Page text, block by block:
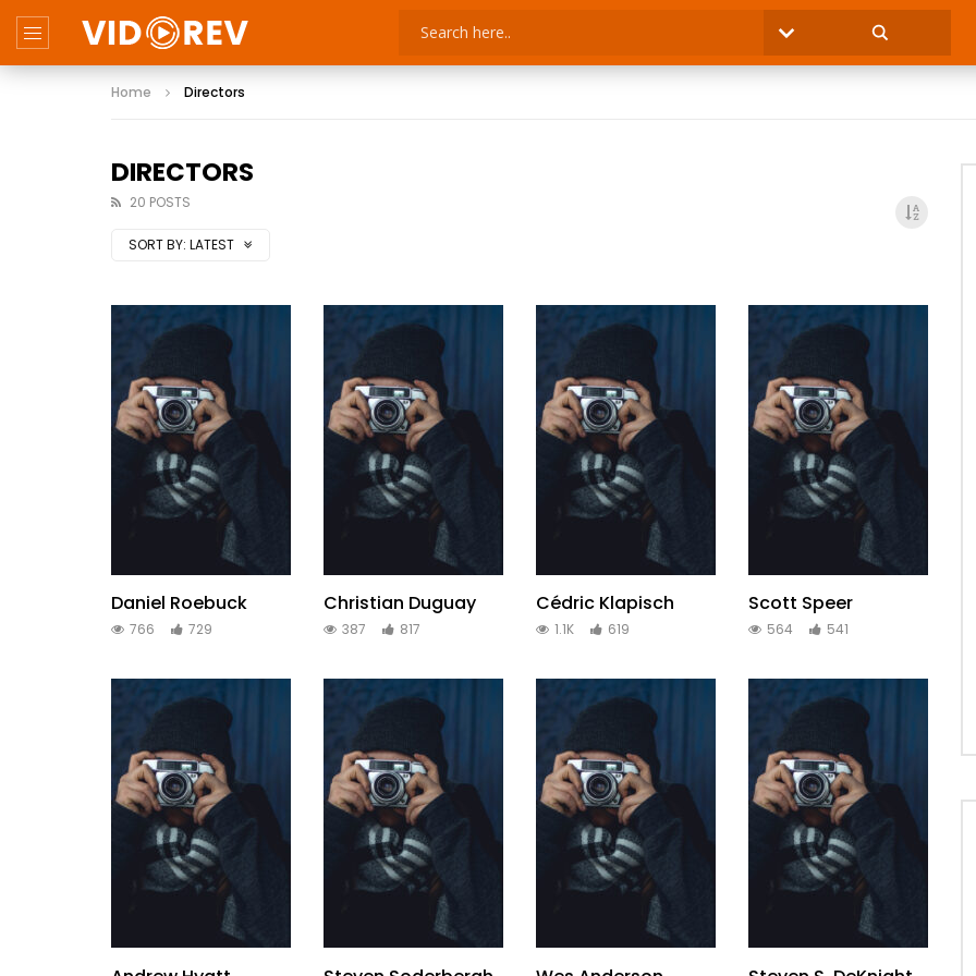
Home Directors
DIRECTORS
20 POSTS
SORT BY: LATEST
Daniel Roebuck
766 729
Christian Duguay
387 817
Cédric Klapisch
1.1K 619
Scott Speer
564 541